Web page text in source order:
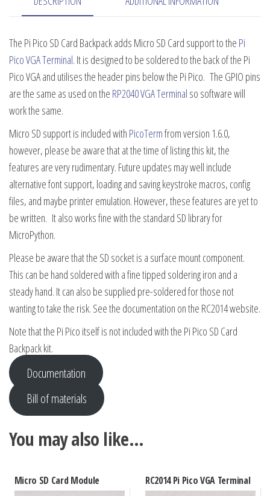
The Pi Pico SD Card Backpack adds Micro SD Card support to the Pi
Pico VGA Terminal. It is designed to be soldered to the back of the Pi
Pico VGA and utilises the header pins below the Pi Pico. The GPIO pins
are the same as used on the RP2040 VGA Terminal so software will
work the same.
Micro SD support is included with PicoTermfrom version 1.6.0,
however, please be aware that at the time of listing this kit, the
features are very rudimentary. Future updates may well include
alternative font support, loading and saving keystroke macros, config
files, and maybe printer emulation. However, these features are yet to
be written. It also works fine with the standard SD library for
MicroPython.
Please be aware that the SD socket is a surface mount component.
This can be hand soldered with a fine tipped soldering iron and a
steady hand. It can also be supplied pre-soldered for those not
wanting to take the risk. See the documentation on the RC2014 website.
Note that the Pi Pico itself is not included with the Pi Pico SD Card
Backpack kit.
Documentation
Bill of materials
You may also like…
Micro SD Card Module RC2014 Pi Pico VGA Terminal